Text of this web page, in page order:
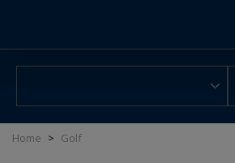
Home > Golf